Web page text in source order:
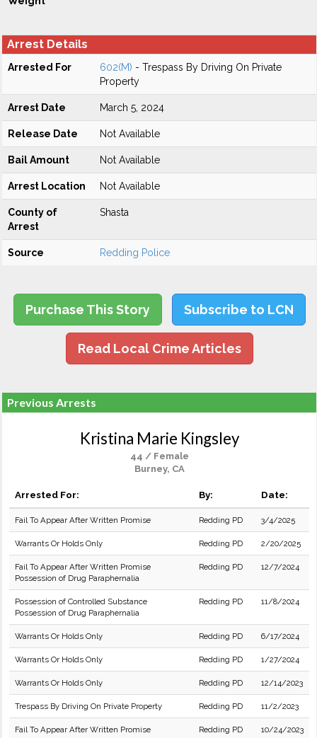
Arrest Details
Arrested For 602(M) - Trespass By Driving On Private
Property
Arrest Date March 5, 2024
Release Date Not Available
Bail Amount Not Available
Arrest Location Not Available
County of
Arrest
Shasta
Source Redding Police
Purchase This Story Subscribe to LCN
Read Local Crime Articles
Previous Arrests
Kristina Marie Kingsley
44 / Female
Burney, CA
Arrested For: By: Date:
Fail To Appear After Written Promise Redding PD 3/4/2025
Warrants Or Holds Only Redding PD 2/20/2025
Fail To Appear After Written Promise
Possession of Drug Paraphernalia
Redding PD 12/7/2024
Possession of Controlled Substance
Possession of Drug Paraphernalia
Redding PD 11/8/2024
Warrants Or Holds Only Redding PD 6/17/2024
Warrants Or Holds Only Redding PD 1/27/2024
Warrants Or Holds Only Redding PD 12/14/2023
Trespass By Driving On Private Property Redding PD 11/2/2023
Fail To Appear After Written Promise Redding PD 10/24/2023